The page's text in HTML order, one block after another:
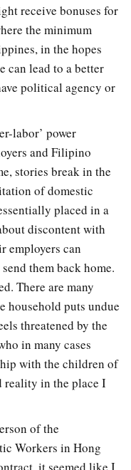
receive bonuses for
the minimum
in the hopes
can lead to a better
political agency or
labor’ power
and Filipino
stories break in the
of domestic
placed in a
discontent with
employers can
them back home.
There are many
household puts undue
threatened by the
in many cases
with the children of
reality in the place I
of the
Workers in Hong